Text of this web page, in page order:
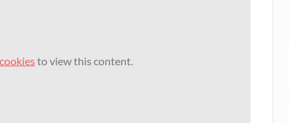
to view this content.